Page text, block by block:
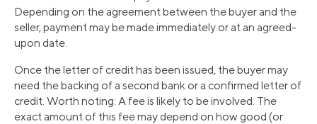
Depending on the agreement between the buyer and the
seller, payment may be made immediately or at an agreed-
upon date.
Once the letter of credit has been issued, the buyer may
need the backing of a second bank or a confirmed letter of
credit. Worth noting: A fee is likely to be involved. The
exact amount of this fee may depend on how good (or